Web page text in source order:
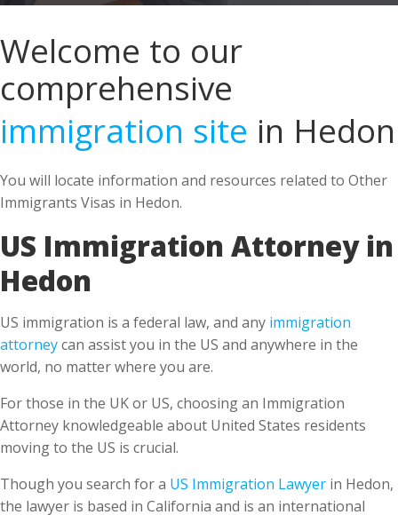
Welcome to our
comprehensive
immigration site in Hedon
You will locate information and resources related to Other
Immigrants Visas in Hedon.
US Immigration Attorney in
Hedon
US immigration is a federal law, and any immigration
attorneycan assist you in the US and anywhere in the
world, no matter where you are.
For those in the UK or US, choosing an Immigration
Attorney knowledgeable about United States residents
moving to the US is crucial.
Though you search for a US Immigration Lawyer in Hedon,
the lawyer is based in California and is an international